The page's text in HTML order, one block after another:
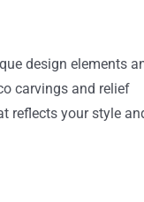
design elements
carvings and relief
reflects your style